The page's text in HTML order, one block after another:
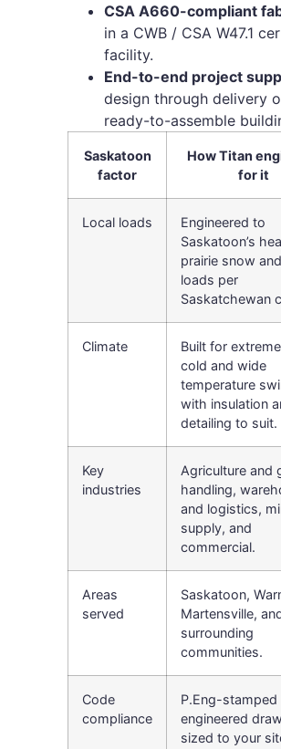
CSA A660-compliant
in a CWB / CSA W47.1
facility.
End-to-end project
design through delivery
ready-to-assemble
Saskatoon
factor
How Titan
for it
Local loads
Engineered to
Saskatoon’s
prairie snow
loads per
Saskatchewan
Climate
Built for
cold and wide
temperature
with insulation
detailing to suit.
Key
industries
Agriculture and
handling,
and logistics,
supply, and
commercial.
Areas
served
Saskatoon,
Martensville,
surrounding
communities.
Code
compliance
P.Eng-stamped
engineered
sized to your